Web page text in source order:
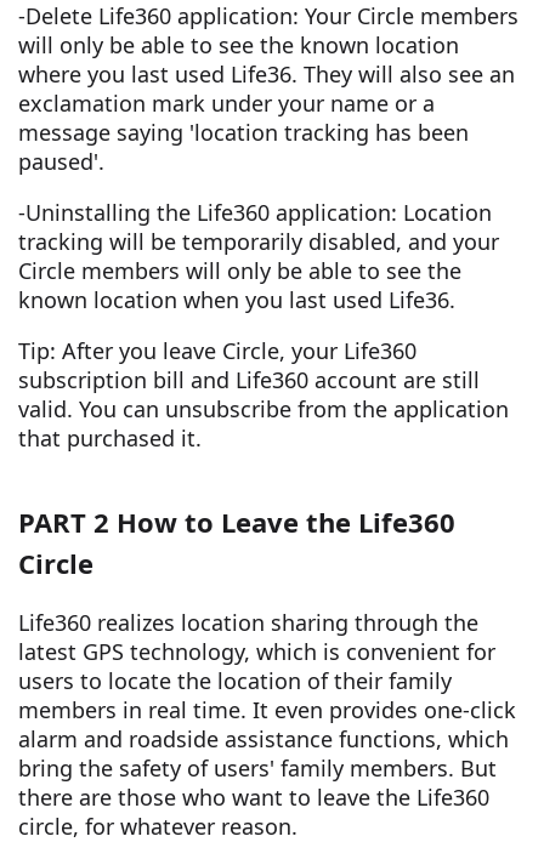
-Delete Life360 application: Your Circle members
will only be able to see the known location
where you last used Life36. They will also see an
exclamation mark under your name or a
message saying 'location tracking has been
paused'.
-Uninstalling the Life360 application: Location
tracking will be temporarily disabled, and your
Circle members will only be able to see the
known location when you last used Life36.
Tip: After you leave Circle, your Life360
subscription bill and Life360 account are still
valid. You can unsubscribe from the application
that purchased it.
PART 2 How to Leave the Life360
Circle
Life360 realizes location sharing through the
latest GPS technology, which is convenient for
users to locate the location of their family
members in real time. It even provides one-click
alarm and roadside assistance functions, which
bring the safety of users' family members. But
there are those who want to leave the Life360
circle, for whatever reason.